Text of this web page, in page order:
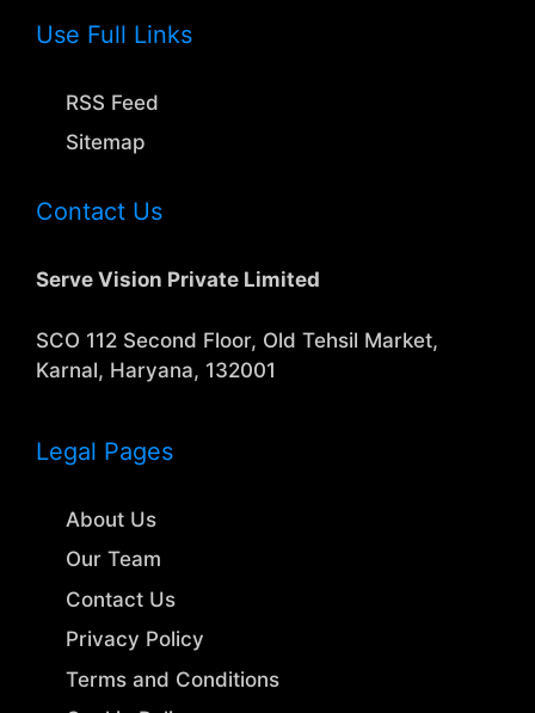
Use Full Links
RSS Feed
Sitemap
Contact Us
Serve Vision Private Limited
SCO 112 Second Floor, Old Tehsil Market,
Karnal, Haryana, 132001
Legal Pages
About Us
Our Team
Contact Us
Privacy Policy
Terms and Conditions